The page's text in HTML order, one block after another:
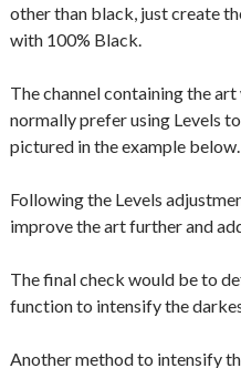
other than black, just create
with 100% Black.
The channel containing the
normally prefer using Levels
pictured in the example below.
Following the Levels
improve the art further and
The final check would be to
function to intensify the
Another method to intensify